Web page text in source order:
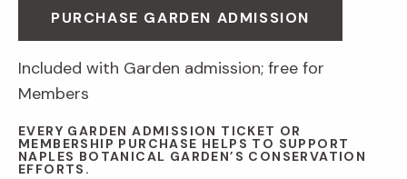
PURCHASE GARDEN ADMISSION
Included with Garden admission; free for
Members
EVERY GARDEN ADMISSION TICKET OR
MEMBERSHIP PURCHASE HELPS TO SUPPORT
NAPLES BOTANICAL GARDEN’S CONSERVATION
EFFORTS.